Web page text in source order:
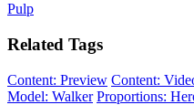
Pulp
Related Tags
Content: Preview Content:
Model: Walker Proportions: